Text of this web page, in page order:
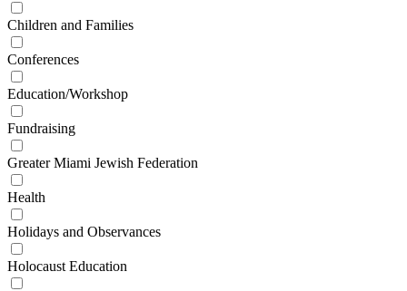
Children and Families
Conferences
Education/Workshop
Fundraising
Greater Miami Jewish Federation
Health
Holidays and Observances
Holocaust Education